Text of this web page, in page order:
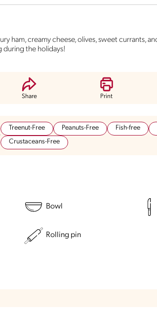
ham, creamy cheese, olives, sweet currants,
during the holidays!
Share Print
Treenut-Free Peanuts-Free Fish-free
Crustaceans-Free
Bowl
Rolling pin